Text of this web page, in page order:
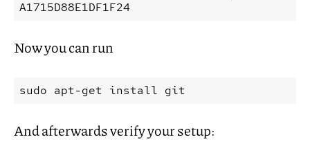
Now you can run
sudo apt-get install
And afterwards verify your setup: